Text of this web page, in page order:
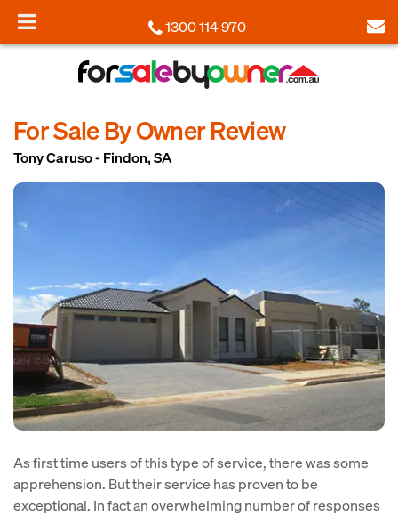
1300 114 970
For Sale By Owner Review
Tony Caruso - Findon, SA
As first time users of this type of service, there was some
apprehension. But their service has proven to be
exceptional. In fact an overwhelming number of responses